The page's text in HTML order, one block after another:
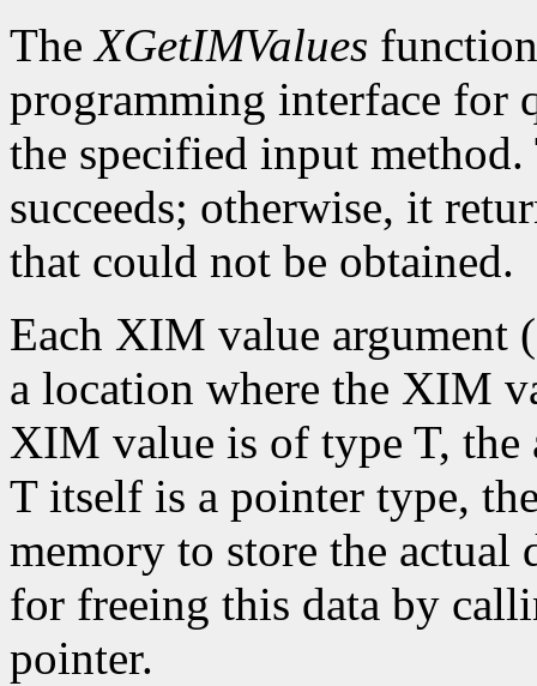
TheXGetIMValues
programming interface for
the specified input
succeeds; otherwise, it
that could not be obtained.
Each XIM value argument
a location where the XIM
XIM value is of type T,
T itself is a pointer type,
memory to store the actual
for freeing this data by
pointer.